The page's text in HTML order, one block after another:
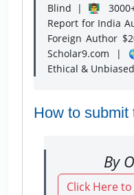
Blind | 👨‍🏫
Report for India
Foreign Author
Scholar9.com
Ethical &
How to submit
By
Click Here